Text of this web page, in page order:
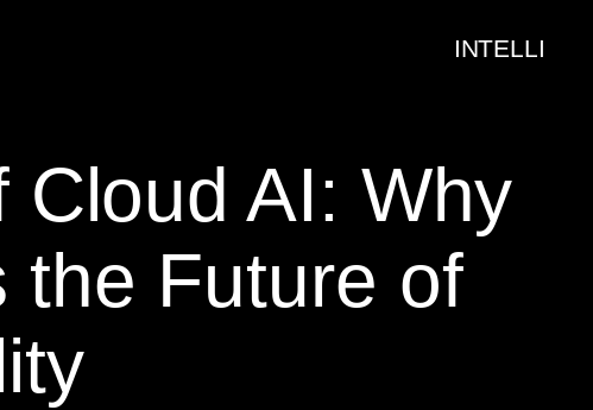
INTELLI
AI: Why
the Future of